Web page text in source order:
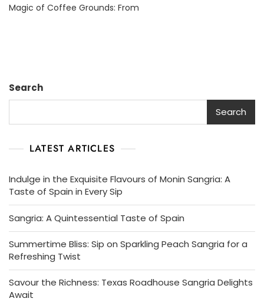
And
Beyond
Magic of Coffee Grounds: From
Search
Search
LATEST ARTICLES
Indulge in the Exquisite Flavours of Monin Sangria: A
Taste of Spain in Every Sip
Sangria: A Quintessential Taste of Spain
Summertime Bliss: Sip on Sparkling Peach Sangria for a
Refreshing Twist
Savour the Richness: Texas Roadhouse Sangria Delights
Await